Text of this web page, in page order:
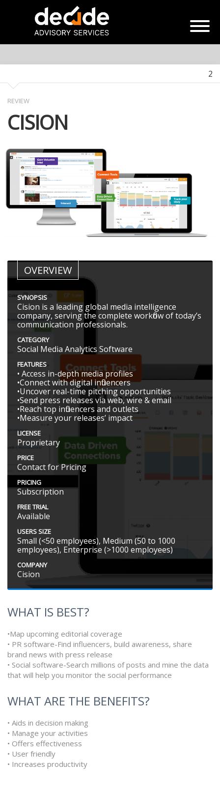
2
REVIEW
CISION
OVERVIEW
SYNOPSIS
Cision is a leading global media intelligence
company, serving the complete workflow of today’s
communication professionals.
CATEGORY
Social Media Analytics Software
FEATURES
• Access in­-depth media profiles
•Connect with digital influencers
•Uncover real­-time pitching opportunities
•Send press releases via web, wire & email
•Reach top influencers and outlets
•Measure your releases’ impact
LICENSE
Proprietary
PRICE
Contact for Pricing
PRICING
Subscription
FREE TRIAL
Available
USERS SIZE
Small (<50 employees), Medium (50 to 1000
employees), Enterprise (>1000 employees)
COMPANY
Cision
WHAT IS BEST?
•Map upcoming editorial coverage
• PR software-Find influencers, build awareness, share
brand news with press release
• Social software-Search millions of posts and mine the data
that will help you monitor the social performance
WHAT ARE THE BENEFITS?
• Aids in decision making
• Manage your activities
• Offers effectiveness
• User friendly
• Increases productivity